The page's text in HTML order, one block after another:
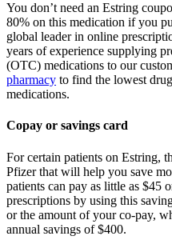
You don’t need an Estring
80% on this medication if you
global leader in online
years of experience supplying
(OTC) medications to our
pharmacy to find the lowest
medications.
Copay or savings card
For certain patients on Estring,
Pfizer that will help you save
patients can pay as little as $45
prescriptions by using this
or the amount of your co-pay,
annual savings of $400.